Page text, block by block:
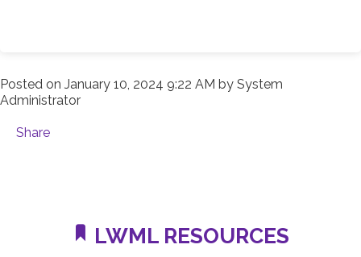
Posted on January 10, 2024 9:22 AM by System
Administrator
Share
LWML RESOURCES